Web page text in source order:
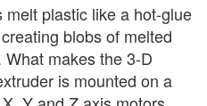
plastic like a hot-glue
blobs of melted
makes the 3-D
is mounted on a